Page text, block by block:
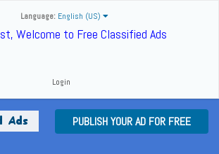
Language: English (US)
Welcome to Free Classified Ads
Login
PUBLISH YOUR AD FOR FREE